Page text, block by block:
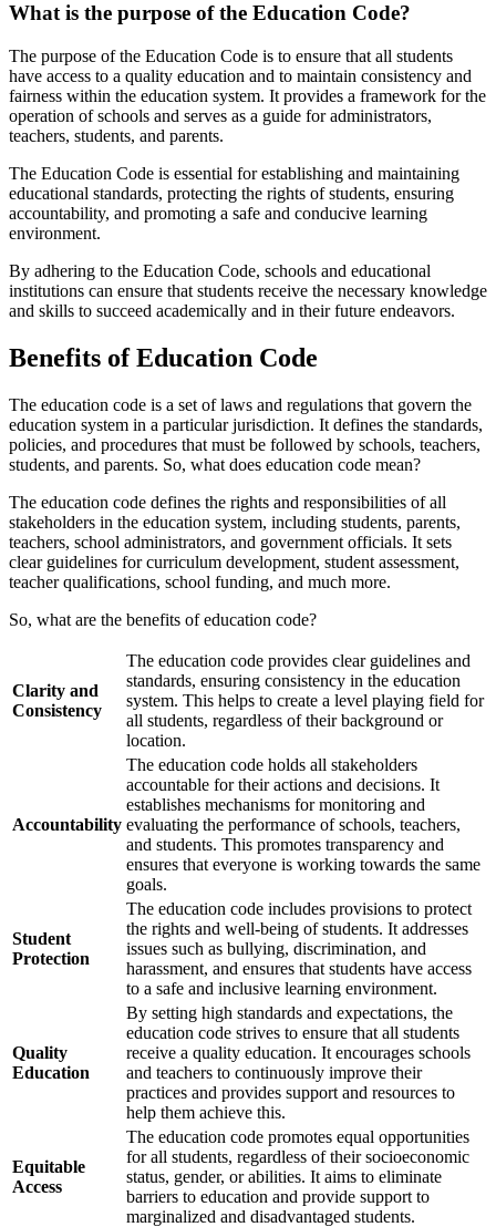
What is the purpose of the Education Code?
The purpose of the Education Code is to ensure that all students
have access to a quality education and to maintain consistency and
fairness within the education system. It provides a framework for the
operation of schools and serves as a guide for administrators,
teachers, students, and parents.
The Education Code is essential for establishing and maintaining
educational standards, protecting the rights of students, ensuring
accountability, and promoting a safe and conducive learning
environment.
By adhering to the Education Code, schools and educational
institutions can ensure that students receive the necessary knowledge
and skills to succeed academically and in their future endeavors.
Benefits of Education Code
The education code is a set of laws and regulations that govern the
education system in a particular jurisdiction. It defines the standards,
policies, and procedures that must be followed by schools, teachers,
students, and parents. So, what does education code mean?
The education code defines the rights and responsibilities of all
stakeholders in the education system, including students, parents,
teachers, school administrators, and government officials. It sets
clear guidelines for curriculum development, student assessment,
teacher qualifications, school funding, and much more.
So, what are the benefits of education code?
Clarity and
Consistency
The education code provides clear guidelines and
standards, ensuring consistency in the education
system. This helps to create a level playing field for
all students, regardless of their background or
location.
Accountability
The education code holds all stakeholders
accountable for their actions and decisions. It
establishes mechanisms for monitoring and
evaluating the performance of schools, teachers,
and students. This promotes transparency and
ensures that everyone is working towards the same
goals.
Student
Protection
The education code includes provisions to protect
the rights and well-being of students. It addresses
issues such as bullying, discrimination, and
harassment, and ensures that students have access
to a safe and inclusive learning environment.
Quality
Education
By setting high standards and expectations, the
education code strives to ensure that all students
receive a quality education. It encourages schools
and teachers to continuously improve their
practices and provides support and resources to
help them achieve this.
Equitable
Access
The education code promotes equal opportunities
for all students, regardless of their socioeconomic
status, gender, or abilities. It aims to eliminate
barriers to education and provide support to
marginalized and disadvantaged students.